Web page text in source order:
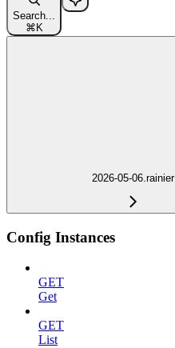
Search...
⌘ K
2026-05-06.rainier
Config Instances
GET
Get
GET
List